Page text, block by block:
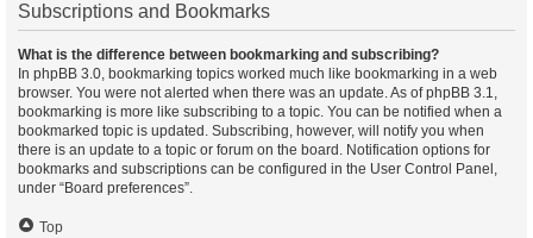
Subscriptions and Bookmarks
What is the difference between bookmarking and subscribing?
In phpBB 3.0, bookmarking topics worked much like bookmarking in a web
browser. You were not alerted when there was an update. As of phpBB 3.1,
bookmarking is more like subscribing to a topic. You can be notified when a
bookmarked topic is updated. Subscribing, however, will notify you when
there is an update to a topic or forum on the board. Notification options for
bookmarks and subscriptions can be configured in the User Control Panel,
under “Board preferences”.
Top